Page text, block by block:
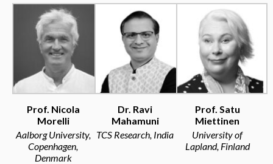
Prof. Nicola
Morelli
Aalborg University,
Copenhagen,
Denmark
Dr. Ravi
Mahamuni
TCS Research, India
Prof. Satu
Miettinen
University of
Lapland, Finland